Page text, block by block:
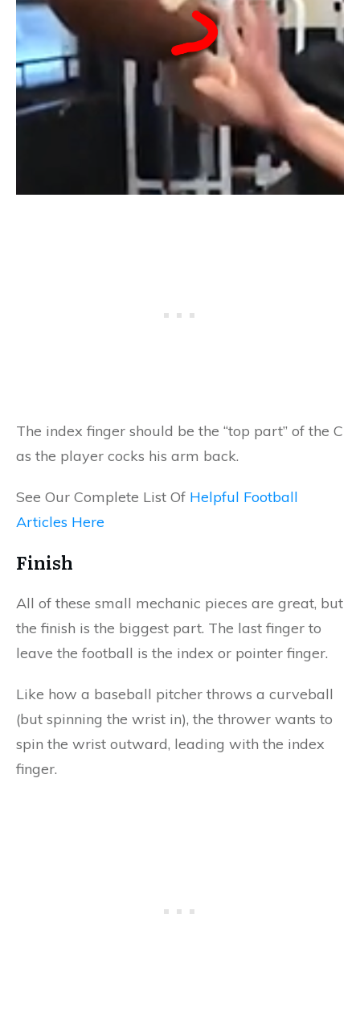
The index finger should be the “top part” of the C
as the player cocks his arm back.
See Our Complete List Of Helpful Football
Articles Here
Finish
All of these small mechanic pieces are great, but
the finish is the biggest part. The last finger to
leave the football is the index or pointer finger.
Like how a baseball pitcher throws a curveball
(but spinning the wrist in), the thrower wants to
spin the wrist outward, leading with the index
finger.